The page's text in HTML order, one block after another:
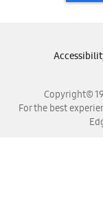
Copyright©
For the best